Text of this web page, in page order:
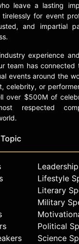
leave a lasting
for event
and impartial
experience
team has connected
events around the
celebrity, or
over $500M of
respected
Lifestyle
Literary
Military
Political
Science